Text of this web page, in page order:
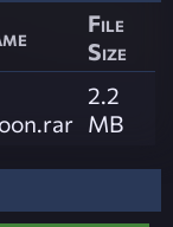
File
Size
2.2
MB